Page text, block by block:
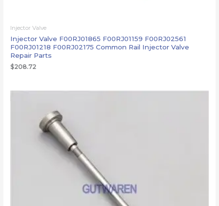
Injector Valve
Injector Valve F00RJ01865 F00RJ01159 F00RJ02561
F00RJ01218 F00RJ02175 Common Rail Injector Valve
Repair Parts
$208.72